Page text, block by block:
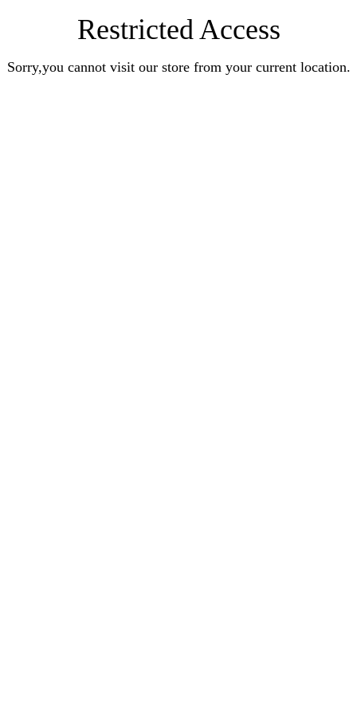
Restricted Access
Sorry,you cannot visit our store from your current location.